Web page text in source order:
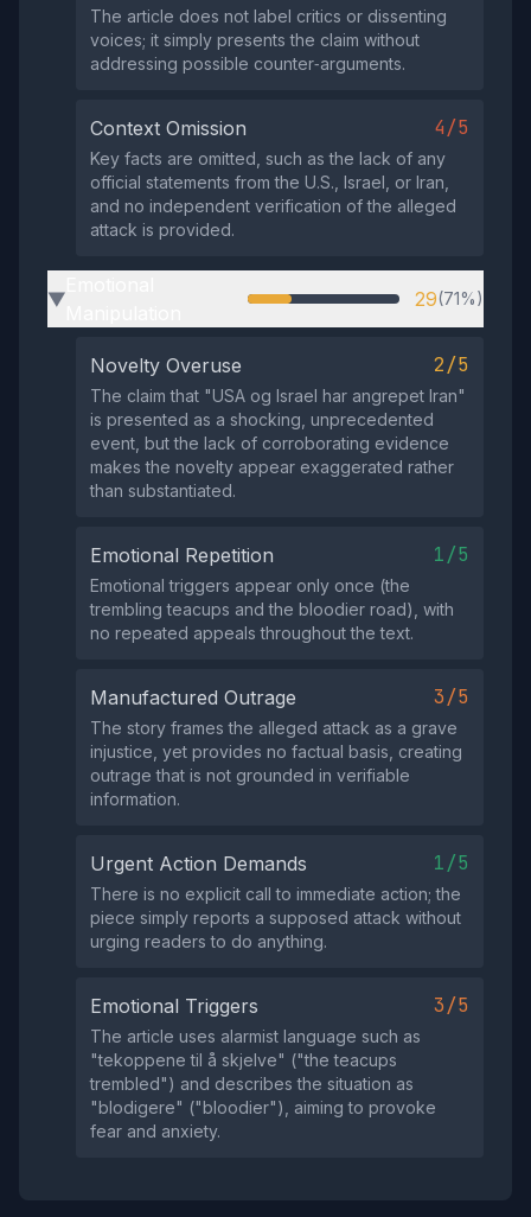
The article does not label critics or dissenting
voices; it simply presents the claim without
addressing possible counter‑arguments.
Context Omission 4/5
Key facts are omitted, such as the lack of any
official statements from the U.S., Israel, or Iran,
and no independent verification of the alleged
attack is provided.
▶ 29(71%)
Novelty Overuse 2/5
The claim that "USA og Israel har angrepet Iran"
is presented as a shocking, unprecedented
event, but the lack of corroborating evidence
makes the novelty appear exaggerated rather
than substantiated.
Emotional Repetition 1/5
Emotional triggers appear only once (the
trembling teacups and the bloodier road), with
no repeated appeals throughout the text.
Manufactured Outrage 3/5
The story frames the alleged attack as a grave
injustice, yet provides no factual basis, creating
outrage that is not grounded in verifiable
information.
Urgent Action Demands 1/5
There is no explicit call to immediate action; the
piece simply reports a supposed attack without
urging readers to do anything.
Emotional Triggers 3/5
The article uses alarmist language such as
"tekoppene til å skjelve" ("the teacups
trembled") and describes the situation as
"blodigere" ("bloodier"), aiming to provoke
fear and anxiety.